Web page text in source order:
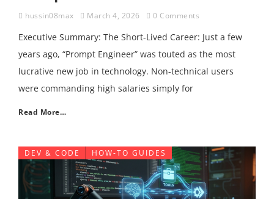
hussin08max March 4, 2026 0 Comments
Executive Summary: The Short-Lived Career: Just a few
years ago, “Prompt Engineer” was touted as the most
lucrative new job in technology. Non-technical users
were commanding high salaries simply for
Read More…
DEV & CODE HOW-TO GUIDES